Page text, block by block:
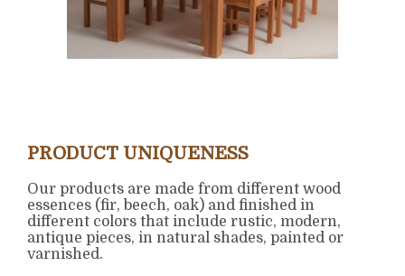
PRODUCT UNIQUENESS
Our products are made from different wood
essences (fir, beech, oak) and finished in
different colors that include rustic, modern,
antique pieces, in natural shades, painted or
varnished.